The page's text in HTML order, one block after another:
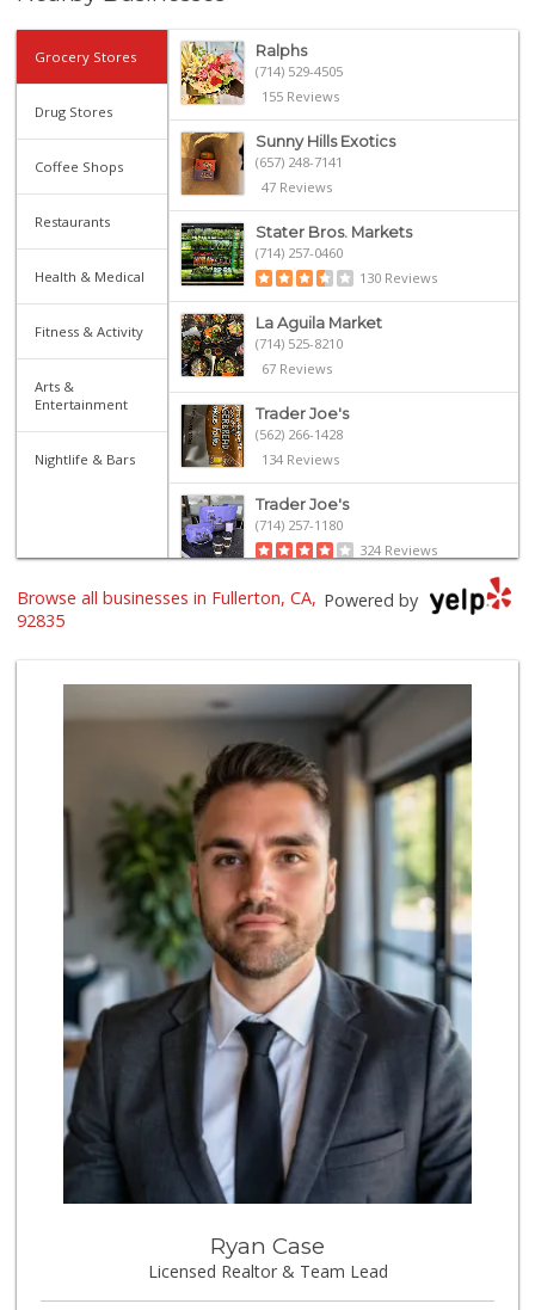
Grocery Stores
Drug Stores
Coffee Shops
Restaurants
Health & Medical
Fitness & Activity
Arts &
Entertainment
Nightlife & Bars
Ralphs
(714) 529-4505
155 Reviews
Sunny Hills Exotics
(657) 248-7141
47 Reviews
Stater Bros. Markets
(714) 257-0460
130 Reviews
La Aguila Market
(714) 525-8210
67 Reviews
Trader Joe's
(562) 266-1428
134 Reviews
Trader Joe's
(714) 257-1180
324 Reviews
Provecho Market
Sprouts Farmers M...
(714) 441-1233
329 Reviews
Sunny hills liquo...
(714) 525-0866
30 Reviews
Walmart Supercenter
(714) 869-0530
171 Reviews
Sprouts Farmers M...
(714) 482-1000
254 Reviews
Little India
(714) 223-5874
17 Reviews
Mother's Market &...
(714) 990-6667
533 Reviews
(714) 993-7881
112 Reviews
Powered by
Browse all businesses in Fullerton, CA,
92835
Ryan Case
Licensed Realtor & Team Lead